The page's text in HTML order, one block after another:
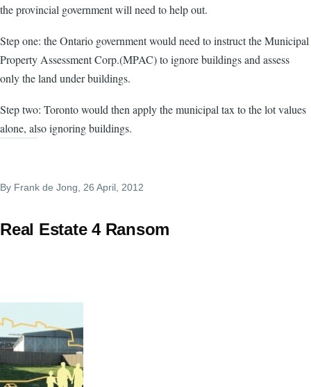
the provincial government will need to help out.
Step one: the Ontario government would need to instruct the Municipal
Property Assessment Corp.(MPAC) to ignore buildings and assess
only the land under buildings.
Step two: Toronto would then apply the municipal tax to the lot values
alone, also ignoring buildings.
By Frank de Jong , 26 April, 2012
Real Estate 4 Ransom